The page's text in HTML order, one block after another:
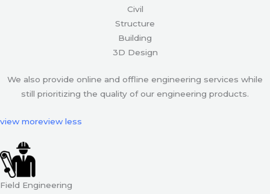
Civil
Structure
Building
3D Design
We also provide online and offline engineering services while
still prioritizing the quality of our engineering products.
view moreview less
Field Engineering